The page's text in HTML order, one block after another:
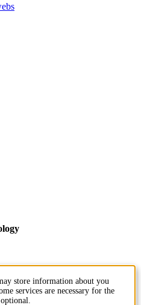
store information about you
services are necessary for the